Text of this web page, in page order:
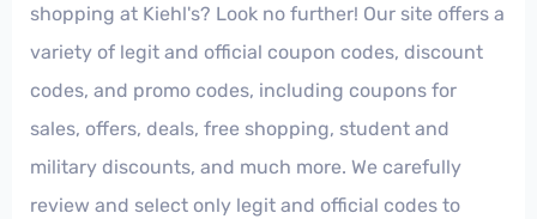
shopping at Kiehl's? Look no further! Our site offers a
variety of legit and official coupon codes, discount
codes, and promo codes, including coupons for
sales, offers, deals, free shopping, student and
military discounts, and much more. We carefully
review and select only legit and official codes to